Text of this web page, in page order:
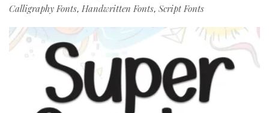
Calligraphy Fonts, Handwritten Fonts, Script Fonts